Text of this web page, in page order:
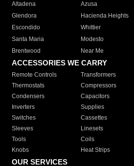
Altadena
Azusa
Glendora
Hacienda Heights
Escondido
Whittier
Santa Maria
Modesto
Brentwood
Near Me
ACCESSORIES WE CARRY
Remote Controls Transformers
Thermostats
Compressors
Condensers
Capacitors
Inverters
Supplies
Switches
Cassettes
Sleeves
Linesets
Tools
Coils
Knobs
Heat Strips
OUR SERVICES